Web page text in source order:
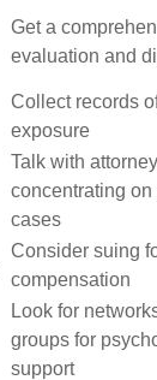
Get a
evaluation and
Collect records
exposure
Talk with
concentrating on
cases
Consider suing
compensation
Look for
groups for
support